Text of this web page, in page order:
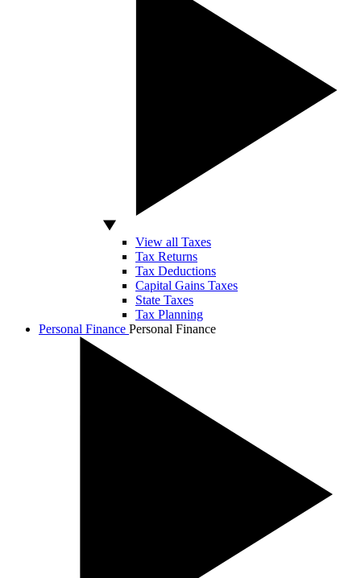
View all Taxes
Tax Returns
Tax Deductions
Capital Gains Taxes
State Taxes
Tax Planning
Personal Finance Personal Finance